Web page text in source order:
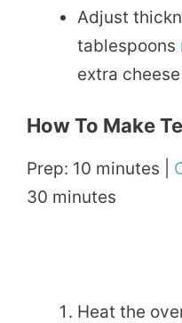
Adjust
tablespoons
extra
How To Make
Prep: 10 minutes |
30 minutes
Heat the